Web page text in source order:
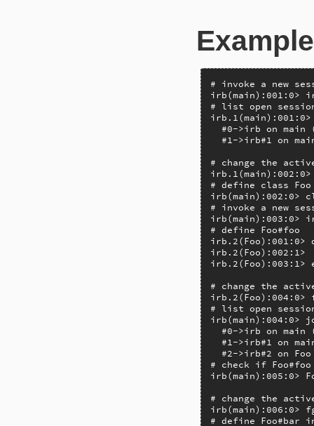
# invoke a new
irb(main):001:0>
# list open
#0->irb on main
#1->irb#1 on
# change the
# define class
irb(main):002:0>
# invoke a new
irb(main):003:0>
# define Foo#foo
irb.2(Foo):001:0>
irb.2(Foo):003:1>
# change the
irb.2(Foo):004:0>
# list open
irb(main):004:0>
#0->irb on main
#1->irb#1 on
#2->irb#2 on
# check if
irb(main):005:0>
# change the
irb(main):006:0>
# define Foo#bar